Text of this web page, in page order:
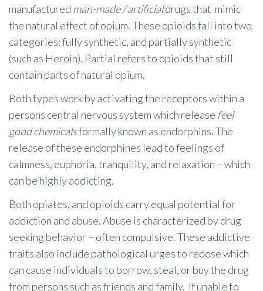
manufactured man-made / artificialdrugs that mimic
the natural effect of opium. These opioids fall into two
categories: fully synthetic, and partially synthetic
(such as Heroin). Partial refers to opioids that still
contain parts of natural opium.
Both types work by activating the receptors within a
persons central nervous system which release feel
good chemicalsformally known as endorphins. The
release of these endorphines lead to feelings of
calmness, euphoria, tranquility, and relaxation – which
can be highly addicting.
Both opiates, and opioids carry equal potential for
addiction and abuse. Abuse is characterized by drug
seeking behavior – often compulsive. These addictive
traits also include pathological urges to redose which
can cause individuals to borrow, steal, or buy the drug
from persons such as friends and family. If unable to